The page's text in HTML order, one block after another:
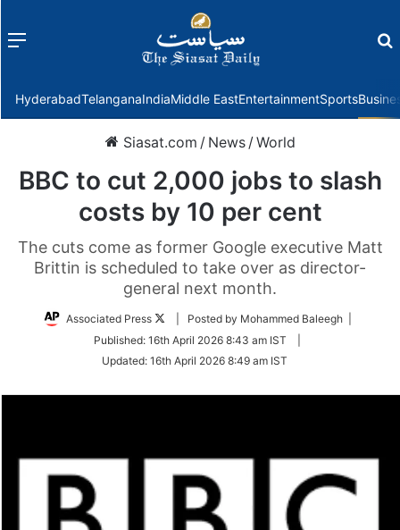
Menu
HyderabadTelanganaIndiaMiddle EastEntertainmentSports
Siasat.com / News /World
BBC to cut 2,000 jobs to slash
costs by 10 per cent
The cuts come as former Google executive Matt
Brittin is scheduled to take over as director-
general next month.
Associated Press
Follow
Twitter
| Posted by Mohammed Baleegh |
Published: 16th April 2026 8:43 am IST
Updated: 16th April 2026 8:49 am IST